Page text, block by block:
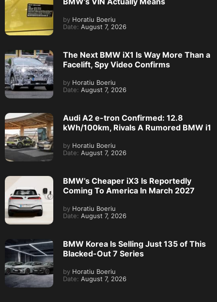
by Horatiu Boeriu
Date: August 7, 2026
The Next BMW iX1 Is Way More Than a
Facelift, Spy Video Confirms
by Horatiu Boeriu
Date: August 7, 2026
Audi A2 e-tron Confirmed: 12.8
kWh/100km, Rivals A Rumored BMW i1
by Horatiu Boeriu
Date: August 7, 2026
BMW’s Cheaper iX3 Is Reportedly
Coming To America In March 2027
by Horatiu Boeriu
Date: August 7, 2026
BMW Korea Is Selling Just 135 of This
Blacked-Out 7 Series
by Horatiu Boeriu
Date: August 7, 2026